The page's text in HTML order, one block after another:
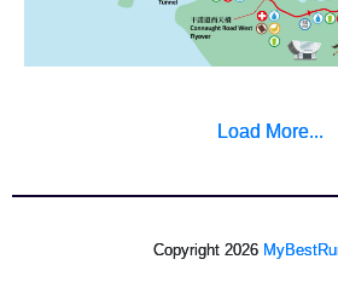
Load More...
Copyright 2026